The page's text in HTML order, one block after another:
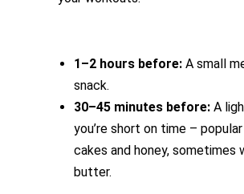
1–2 hours before: A small
snack.
30–45 minutes before: A
you’re short on time –
cakes and honey, sometimes
butter.